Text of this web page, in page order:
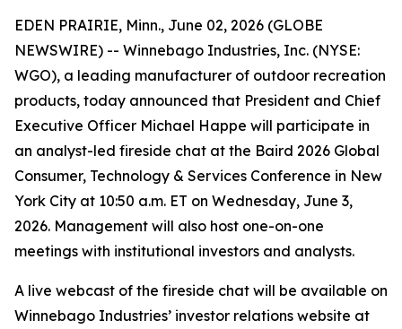
EDEN PRAIRIE, Minn., June 02, 2026 (GLOBE
NEWSWIRE) -- Winnebago Industries, Inc. (NYSE:
WGO), a leading manufacturer of outdoor recreation
products, today announced that President and Chief
Executive Officer Michael Happe will participate in
an analyst-led fireside chat at the Baird 2026 Global
Consumer, Technology & Services Conference in New
York City at 10:50 a.m. ET on Wednesday, June 3,
2026. Management will also host one-on-one
meetings with institutional investors and analysts.
A live webcast of the fireside chat will be available on
Winnebago Industries’ investor relations website at